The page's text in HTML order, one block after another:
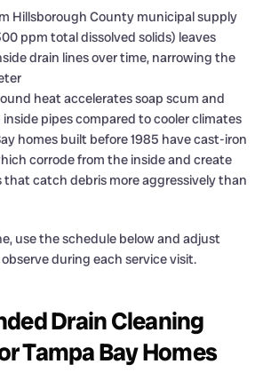
Hillsborough County municipal supply
ppm total dissolved solids) leaves
drain lines over time, narrowing the
heat accelerates soap scum and
pipes compared to cooler climates
homes built before 1985 have cast-iron
corrode from the inside and create
that catch debris more aggressively than
use the schedule below and adjust
during each service visit.
Drain Cleaning
Tampa Bay Homes